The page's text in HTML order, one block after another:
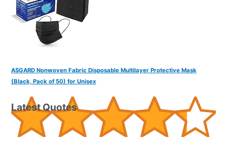
ASGARD Nonwoven Fabric Disposable Multilayer Protective Mask
(Black, Pack of 50) for Unisex
Latest Quotes